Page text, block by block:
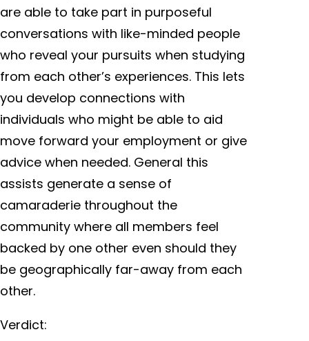
are able to take part in purposeful
conversations with like-minded people
who reveal your pursuits when studying
from each other’s experiences. This lets
you develop connections with
individuals who might be able to aid
move forward your employment or give
advice when needed. General this
assists generate a sense of
camaraderie throughout the
community where all members feel
backed by one other even should they
be geographically far-away from each
other.
Verdict: